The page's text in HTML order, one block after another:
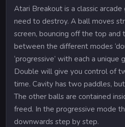
Atari Breakout is a classic
need to destroy. A ball moves
screen, bouncing off the top and
between the different modes
‘progressive’ with each a unique
Double will give you control of
time. Cavity has two paddles,
The other balls are contained
freed. In the progressive mode
downwards step by step.